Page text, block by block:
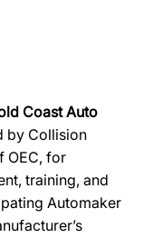
Coast Auto
by Collision
OEC, for
training, and
Automaker